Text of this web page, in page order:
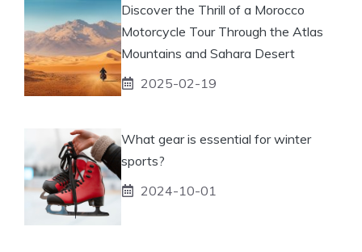
Discover the Thrill of a Morocco
Motorcycle Tour Through the Atlas
Mountains and Sahara Desert
2025-02-19
What gear is essential for winter
sports?
2024-10-01